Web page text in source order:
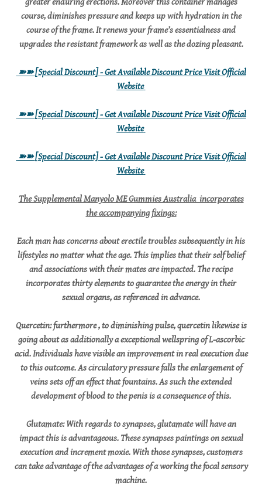
course, diminishes pressure and keeps up with hydration in the
course of the frame. It renews your frame’s essentialness and
upgrades the resistant framework as well as the dozing pleasant.
➽➽[Special Discount] - Get Available Discount Price Visit Official
Website
➽➽[Special Discount] - Get Available Discount Price Visit Official
Website
➽➽[Special Discount] - Get Available Discount Price Visit Official
Website
The Supplemental Manyolo ME Gummies Australia incorporates
the accompanying fixings:
Each man has concerns about erectile troubles subsequently in his
lifestyles no matter what the age. This implies that their self belief
and associations with their mates are impacted. The recipe
incorporates thirty elements to guarantee the energy in their
sexual organs, as referenced in advance.
Quercetin: furthermore , to diminishing pulse, quercetin likewise is
going about as additionally a exceptional wellspring of L-ascorbic
acid. Individuals have visible an improvement in real execution due
to this outcome. As circulatory pressure falls the enlargement of
veins sets off an effect that fountains. As such the extended
development of blood to the penis is a consequence of this.
Glutamate: With regards to synapses, glutamate will have an
impact this is advantageous. These synapses paintings on sexual
execution and increment moxie. With those synapses, customers
can take advantage of the advantages of a working the focal sensory
machine.